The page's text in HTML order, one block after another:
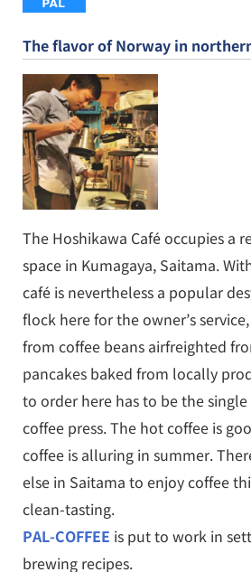
The flavor of Norway in
The Hoshikawa Café occupies a
space in Kumagaya, Saitama.
café is nevertheless a popular
flock here for the owner’s
from coffee beans airfreighted
pancakes baked from locally
to order here has to be the
coffee press. The hot coffee is
coffee is alluring in summer.
else in Saitama to enjoy coffee
clean-tasting.
PAL-COFFEE is put to work in
brewing recipes.